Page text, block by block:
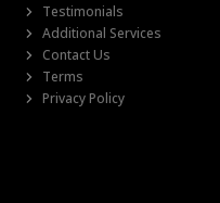
Testimonials
Additional Services
Contact Us
Terms
Privacy Policy